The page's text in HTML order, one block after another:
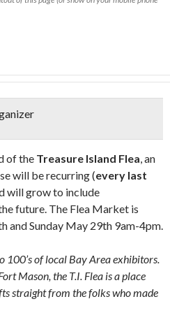
of the Treasure Island Flea, an
will be recurring (every last
will grow to include
future. The Flea Market is
and Sunday May 29th 9am-4pm.
100’s of local Bay Area exhibitors.
Mason, the T.I. Flea is a place
straight from the folks who made